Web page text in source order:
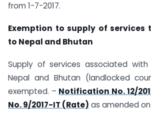
from 1-7-2017.
Exemption to supply of services
to Nepal and Bhutan
Supply of services associated
Nepal and Bhutan (landlocked
exempted. – Notification No. 12/
No. 9/2017-IT (Rate) as amended